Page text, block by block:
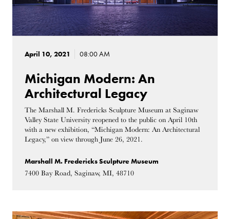
April 10, 2021 08:00 AM
Michigan Modern: An
Architectural Legacy
The Marshall M. Fredericks Sculpture Museum at Saginaw
Valley State University reopened to the public on April 10th
with a new exhibition, “Michigan Modern: An Architectural
Legacy,” on view through June 26, 2021.
Marshall M. Fredericks Sculpture Museum
7400 Bay Road, Saginaw, MI, 48710